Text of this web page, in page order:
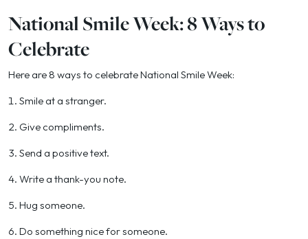
National Smile Week: 8 Ways to
Celebrate
Here are 8 ways to celebrate National Smile Week:
1. Smile at a stranger.
2. Give compliments.
3. Send a positive text.
4. Write a thank-you note.
5. Hug someone.
6. Do something nice for someone.